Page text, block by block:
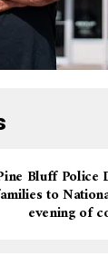
and coaches
this alliance
and
and
Bluff Police
to
evening of